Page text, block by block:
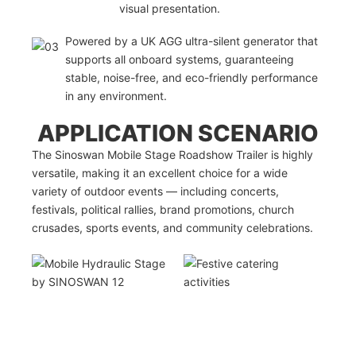
visual presentation.
Powered by a UK AGG ultra-silent generator that
supports all onboard systems, guaranteeing
stable, noise-free, and eco-friendly performance
in any environment.
APPLICATION SCENARIO
The Sinoswan Mobile Stage Roadshow Trailer is highly
versatile, making it an excellent choice for a wide
variety of outdoor events — including concerts,
festivals, political rallies, brand promotions, church
crusades, sports events, and community celebrations.